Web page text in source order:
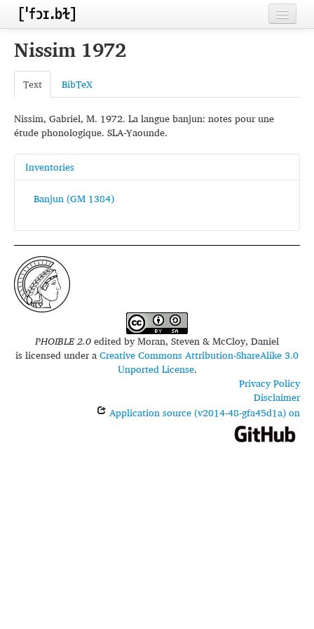
Home
Contributors
Inventories
Languages
Segments
Sources
Conventions
Nissim 1972
Text BibTeX
Nissim, Gabriel, M. 1972. La langue banjun: notes pour une
étude phonologique. SLA-Yaounde.
Inventories
Banjun (GM 1384)
PHOIBLE 2.0edited byMoran, Steven & McCloy, Daniel
is licensed under aCreative Commons Attribution-ShareAlike 3.0
Unported License.
Privacy Policy
Disclaimer
Application source (v2014-48-gfa45d1a) on